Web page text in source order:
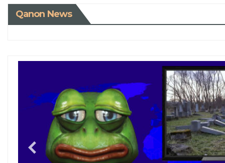
Qanon News